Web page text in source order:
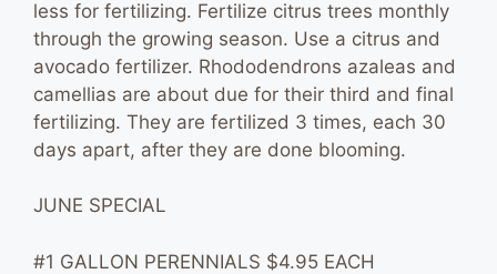
less for fertilizing. Fertilize citrus trees monthly
through the growing season. Use a citrus and
avocado fertilizer. Rhododendrons azaleas and
camellias are about due for their third and final
fertilizing. They are fertilized 3 times, each 30
days apart, after they are done blooming.
JUNE SPECIAL
#1 GALLON PERENNIALS $4.95 EACH